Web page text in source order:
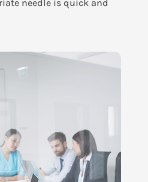
needle is quick and